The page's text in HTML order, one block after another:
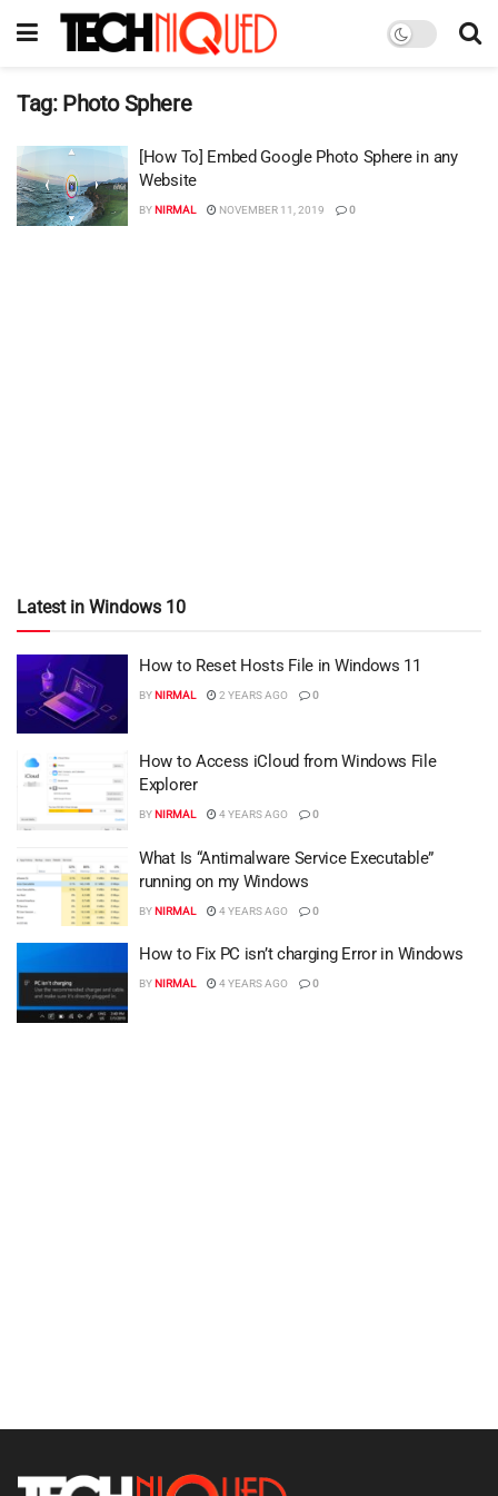
Tag: Photo Sphere
[How To] Embed Google Photo Sphere in any
Website
BYNIRMAL NOVEMBER 11, 2019 0
Latest in Windows 10
How to Reset Hosts File in Windows 11
BYNIRMAL 2 YEARS AGO 0
How to Access iCloud from Windows File
Explorer
BYNIRMAL 4 YEARS AGO 0
What Is “Antimalware Service Executable”
running on my Windows
BYNIRMAL 4 YEARS AGO 0
How to Fix PC isn’t charging Error in Windows
BYNIRMAL 4 YEARS AGO 0